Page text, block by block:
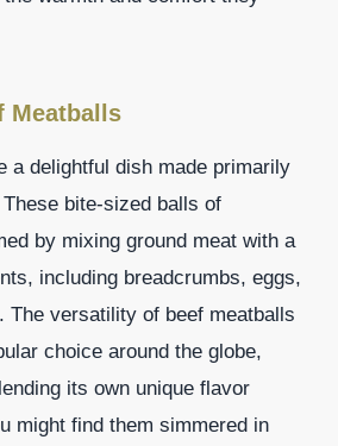
Meatballs
a delightful dish made primarily
bite-sized balls of
by mixing ground meat with a
including breadcrumbs, eggs,
The versatility of beef meatballs
choice around the globe,
its own unique flavor
might find them simmered in